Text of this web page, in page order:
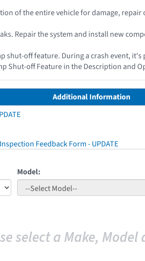
of the entire vehicle for damage,
Repair the system and install new
shut-off feature. During a crash event,
Shut-off Feature in the Description and
Additional Information
Feedback Form - UPDATE
Model:
select a Make, Model